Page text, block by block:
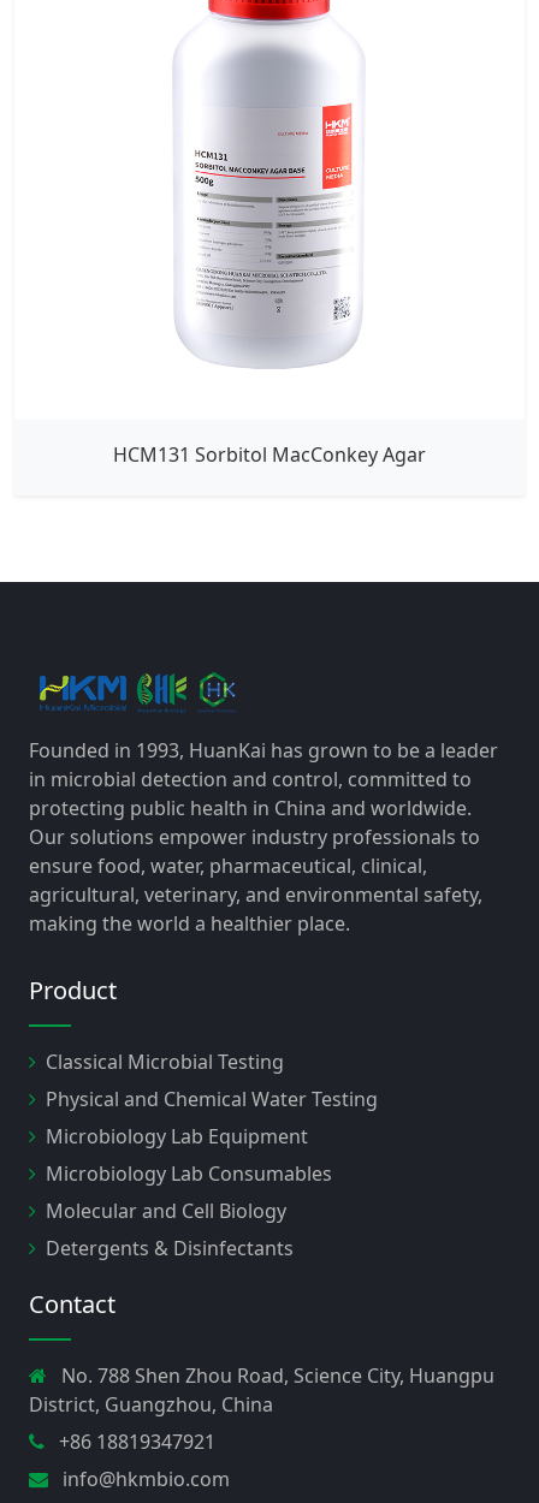
HCM131 Sorbitol MacConkey Agar
Founded in 1993, HuanKai has grown to be a leader
in microbial detection and control, committed to
protecting public health in China and worldwide.
Our solutions empower industry professionals to
ensure food, water, pharmaceutical, clinical,
agricultural, veterinary, and environmental safety,
making the world a healthier place.
Product
Classical Microbial Testing
Physical and Chemical Water Testing
Microbiology Lab Equipment
Microbiology Lab Consumables
Molecular and Cell Biology
Detergents & Disinfectants
Contact
No. 788 Shen Zhou Road, Science City, Huangpu
District, Guangzhou, China
+86 18819347921
info@hkmbio.com